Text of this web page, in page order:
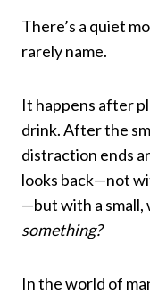
There’s a quiet
rarely name.
It happens after
drink. After the
distraction ends
looks back—not
—but with a small,
something?
In the world of